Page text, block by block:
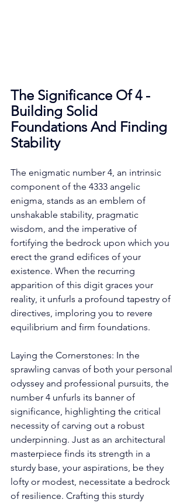
The Significance Of 4 -
Building Solid
Foundations And Finding
Stability
The enigmatic number 4, an intrinsic
component of the 4333 angelic
enigma, stands as an emblem of
unshakable stability, pragmatic
wisdom, and the imperative of
fortifying the bedrock upon which you
erect the grand edifices of your
existence. When the recurring
apparition of this digit graces your
reality, it unfurls a profound tapestry of
directives, imploring you to revere
equilibrium and firm foundations.
Laying the Cornerstones: In the
sprawling canvas of both your personal
odyssey and professional pursuits, the
number 4 unfurls its banner of
significance, highlighting the critical
necessity of carving out a robust
underpinning. Just as an architectural
masterpiece finds its strength in a
sturdy base, your aspirations, be they
lofty or modest, necessitate a bedrock
of resilience. Crafting this sturdy